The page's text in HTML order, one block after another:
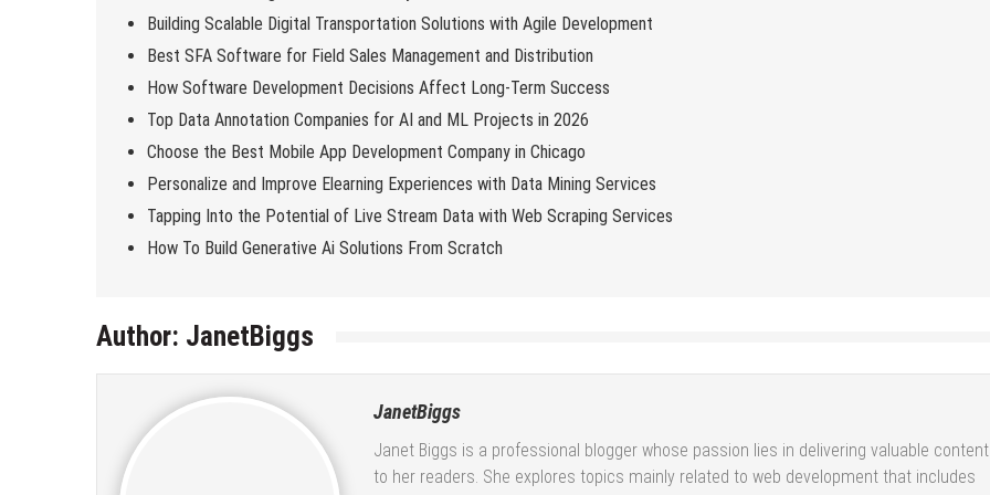
Building Scalable Digital Transportation Solutions with Agile Development
Best SFA Software for Field Sales Management and Distribution
How Software Development Decisions Affect Long-Term Success
Top Data Annotation Companies for AI and ML Projects in 2026
Choose the Best Mobile App Development Company in Chicago
Personalize and Improve Elearning Experiences with Data Mining Services
Tapping Into the Potential of Live Stream Data with Web Scraping Services
How To Build Generative Ai Solutions From Scratch
Author: JanetBiggs
JanetBiggs
Janet Biggs is a professional blogger whose passion lies in delivering valuable content
to her readers. She explores topics mainly related to web development that includes